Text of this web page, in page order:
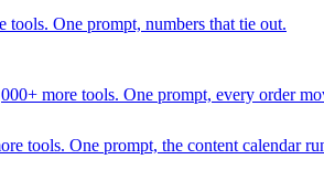
One prompt, numbers that tie out.
more tools. One prompt, every order
tools. One prompt, the content calendar